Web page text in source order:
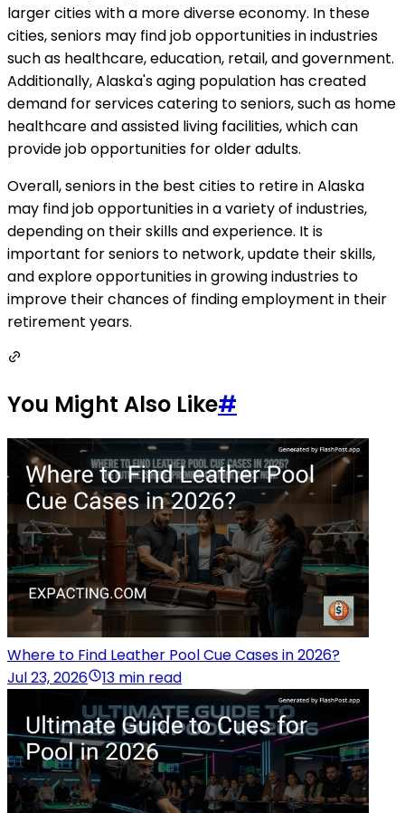
larger cities with a more diverse economy. In these
cities, seniors may find job opportunities in industries
such as healthcare, education, retail, and government.
Additionally, Alaska's aging population has created
demand for services catering to seniors, such as home
healthcare and assisted living facilities, which can
provide job opportunities for older adults.
Overall, seniors in the best cities to retire in Alaska
may find job opportunities in a variety of industries,
depending on their skills and experience. It is
important for seniors to network, update their skills,
and explore opportunities in growing industries to
improve their chances of finding employment in their
retirement years.
You Might Also Like#
Where to Find Leather Pool Cue Cases in 2026?
Jul 23, 2026
13 min read